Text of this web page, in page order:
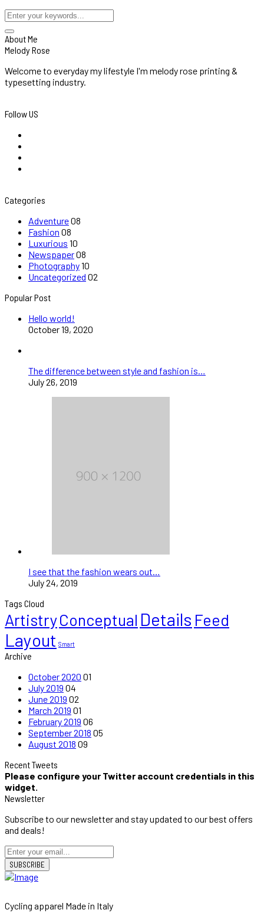
About Me
Melody Rose
Welcome to everyday my lifestyle I'm melody rose printing &
typesetting industry.
Follow US
Categories
Adventure08
Fashion 08
Luxurious 10
Newspaper08
Photography10
Uncategorized 02
Popular Post
Hello world!
October 19, 2020
The difference between style and fashion is…
July 26, 2019
I see that the fashion wears out…
July 24, 2019
Tags Cloud
ArtistryConceptual Details Feed
Layout Smart
Archive
October 2020 01
July 2019 04
June 2019 02
March 2019 01
February 2019 06
September 2018 05
August 2018 09
Recent Tweets
Please configure your Twitter account credentials in this
widget.
Newsletter
Subscribe to our newsletter and stay updated to our best offers
and deals!
SUBSCRIBE
Cycling apparel Made in Italy